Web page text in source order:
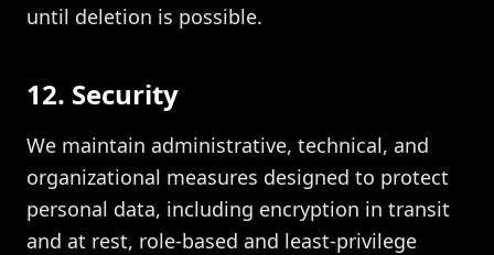
until deletion is possible.
12. Security
We maintain administrative, technical, and
organizational measures designed to protect
personal data, including encryption in transit
and at rest, role-based and least-privilege